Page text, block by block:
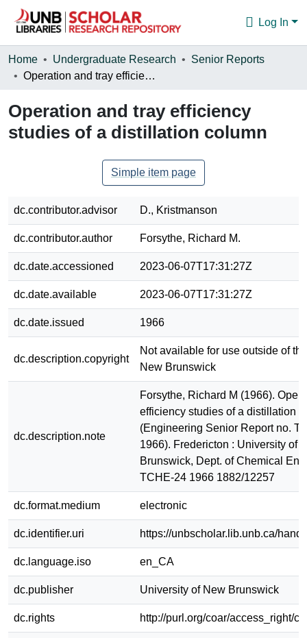
Log In
Communities & Collections
Statistics
About
Home Undergraduate Research
Senior Reports
Operation and tray efficiency studies of a distillation column
Operation and tray efficiency
studies of a distillation column
Simple item page
dc.contributor.advisor D., Kristmanson
dc.contributor.author Forsythe, Richard M.
dc.date.accessioned 2023-06-07T17:31:27Z
dc.date.available 2023-06-07T17:31:27Z
dc.date.issued 1966
dc.description.copyright
Not available for use outside of
New Brunswick
dc.description.note
Forsythe, Richard M (1966).
efficiency studies of a distillation
(Engineering Senior Report no.
1966). Fredericton : University of
Brunswick, Dept. of Chemical
TCHE-24 1966 1882/12257
dc.format.medium electronic
dc.identifier.uri https://unbscholar.lib.unb.ca/
dc.language.iso en_CA
dc.publisher University of New Brunswick
dc.rights http://purl.org/coar/access_right/